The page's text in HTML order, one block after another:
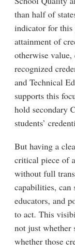
than half of
indicator for this
attainment of
otherwise
recognized
and Technical
supports this
hold secondary
students’
But having a
critical piece of
without full
capabilities, can
educators, and
to act. This
not just whether
whether those